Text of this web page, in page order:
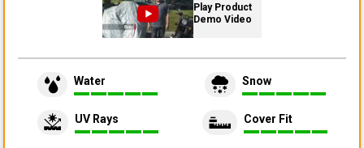
Play Product
Demo Video
Water Snow
UV Rays Cover Fit